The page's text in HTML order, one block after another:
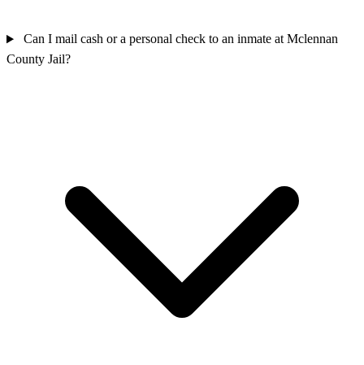
Can I mail cash or a personal check to an inmate at Mclennan
County Jail?